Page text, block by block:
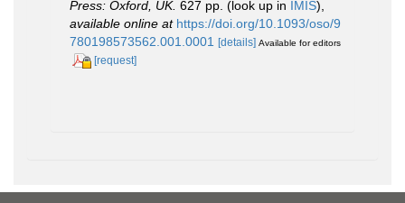
Press: Oxford, UK. 627 pp. (look up in IMIS),
available online at https://doi.org/10.1093/oso/9
780198573562.001.0001
[details] Available for editors
[request]